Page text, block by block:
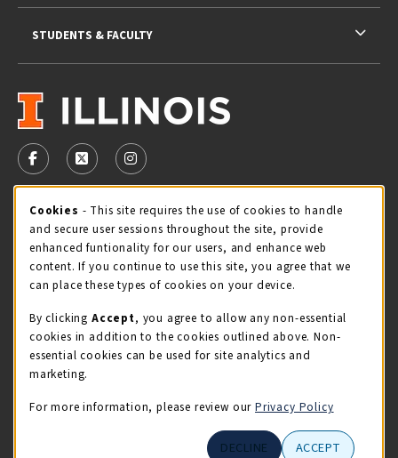
VISIT US ON SOCIAL MEDIA
FOLLOW US ON FACEBOOK (OPENS IN A NEW TAB)
FOLLOW US ON X - FORMERLY TWITTER
FOLLOW US ON INSTAGRAM (OPENS IN
STORE HOURS
Sunday
CLOSED
view all store hours
LOCATION & CONTACT
Illini Union Bookstore
217-333-2050
STUDENTS & FACULTY
Cookie Usage Notification
Cookies - This site requires the use of cookies to handle
and secure user sessions throughout the site, provide
enhanced funtionality for our users, and enhance web
content. If you continue to use this site, you agree that we
can place these types of cookies on your device.
By clicking Accept, you agree to allow any non-essential
cookies in addition to the cookies outlined above. Non-
essential cookies can be used for site analytics and
marketing.
For more information, please review our Privacy Policy
DECLINE ACCEPT